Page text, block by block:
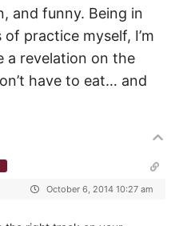
and funny. Being in
practice myself, I’m
a revelation on the
have to eat… and
October 6, 2014 10:27 am